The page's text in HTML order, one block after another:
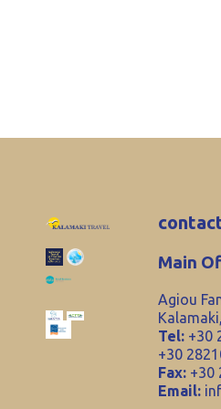
Main
Agiou
Tel: +30
+30
Fax: +30
Email: